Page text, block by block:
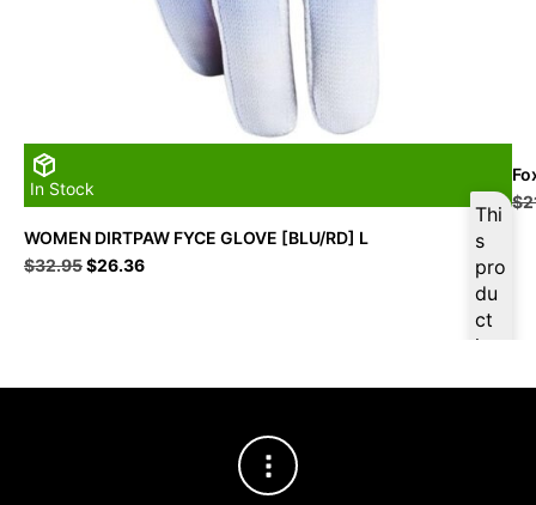
In Stock
Thi
s
pro
du
ct
is
WOMEN DIRTPAW FYCE GLOVE [BLU/RD] L
$32.95Original
$26.36Current
$